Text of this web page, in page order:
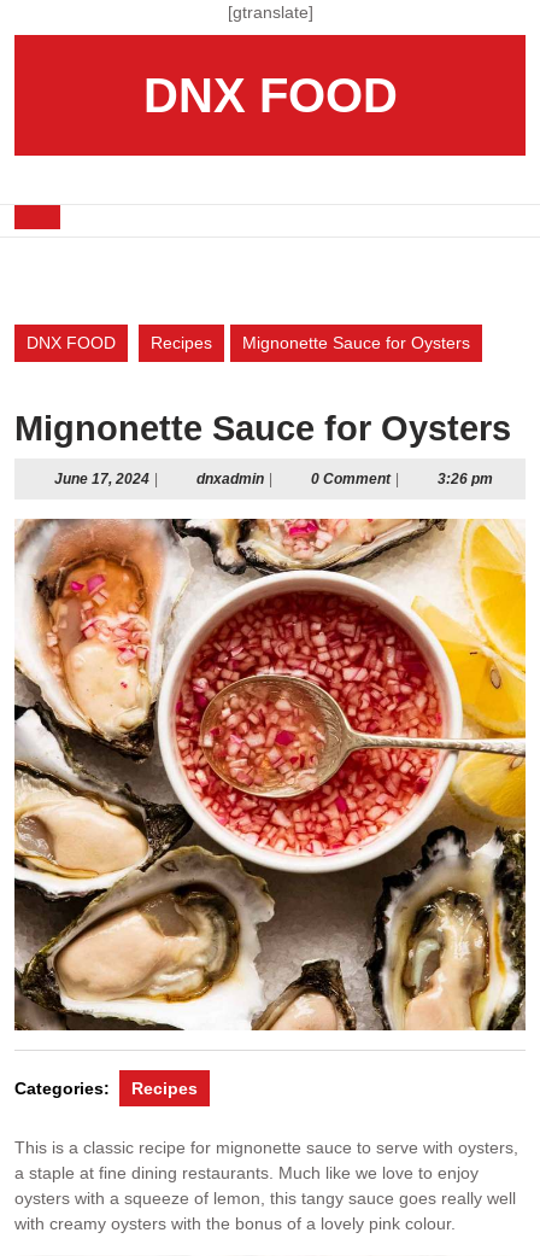
[gtranslate]
DNX FOOD
DNX FOOD Recipes Mignonette Sauce for Oysters
Mignonette Sauce for Oysters
June 17, 2024June
2024
dnxadmindnxadmin0 Comment 3:26 pm
Categories: Recipes
This is a classic recipe for mignonette sauce to serve with oysters,
a staple at fine dining restaurants. Much like we love to enjoy
oysters with a squeeze of lemon, this tangy sauce goes really well
with creamy oysters with the bonus of a lovely pink colour.